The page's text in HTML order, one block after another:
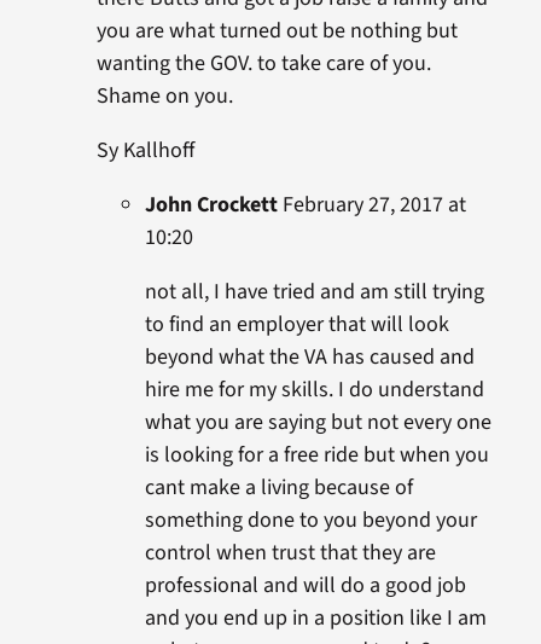
you are what turned out be nothing but
wanting the GOV. to take care of you.
Shame on you.
Sy Kallhoff
John CrockettFebruary 27, 2017 at
10:20
not all, I have tried and am still trying
to find an employer that will look
beyond what the VA has caused and
hire me for my skills. I do understand
what you are saying but not every one
is looking for a free ride but when you
cant make a living because of
something done to you beyond your
control when trust that they are
professional and will do a good job
and you end up in a position like I am